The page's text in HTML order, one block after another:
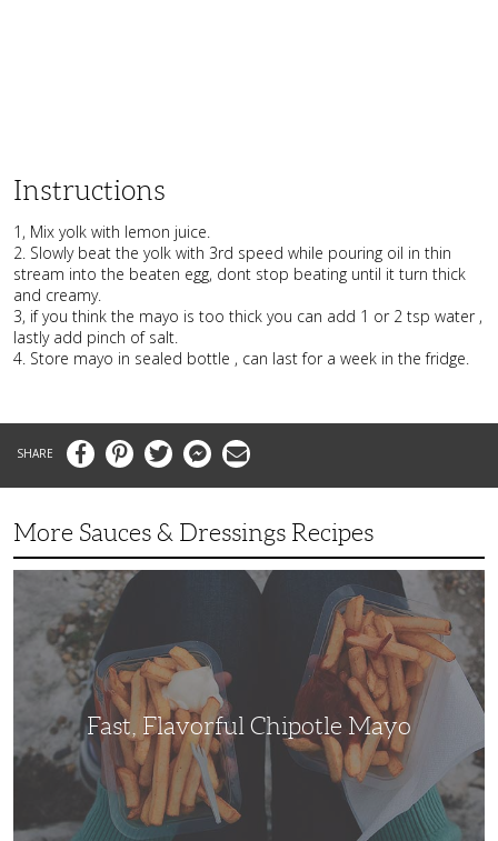
Instructions
1, Mix yolk with lemon juice.
2. Slowly beat the yolk with 3rd speed while pouring oil in thin
stream into the beaten egg, dont stop beating until it turn thick
and creamy.
3, if you think the mayo is too thick you can add 1 or 2 tsp water ,
lastly add pinch of salt.
4. Store mayo in sealed bottle , can last for a week in the fridge.
FacebookPinterestTwitter MessengerEmail
More Sauces & Dressings Recipes
Fast, Flavorful Chipotle Mayo